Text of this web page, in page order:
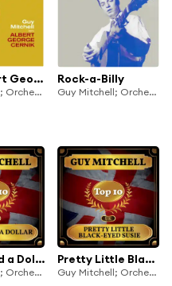
Born Albert George Cernik
Guy Mitchell; Orchestra and Chorus under the direction of Mitch Miller
Rock-a-Billy
Guy Mitchell; Orchestra and Chorus under the direction of Mitch Miller
A Dime and a Dollar
Guy Mitchell; Orchestra and Chorus under the direction of Mitch Miller
Pretty Little Black-Eyed Susie
Guy Mitchell; Orchestra and Chorus under the direction of Mitch Miller